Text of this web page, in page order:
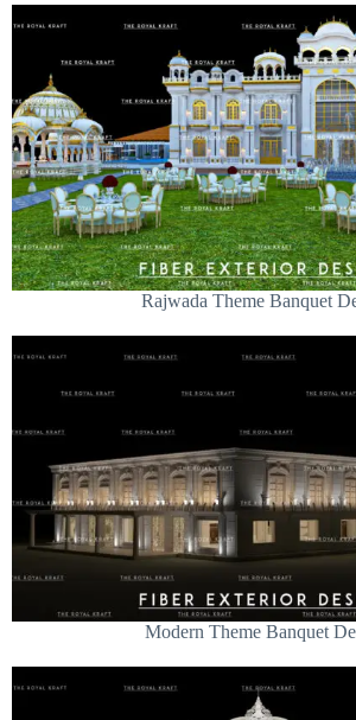
Rajwada Theme Banquet
Modern Theme Banquet